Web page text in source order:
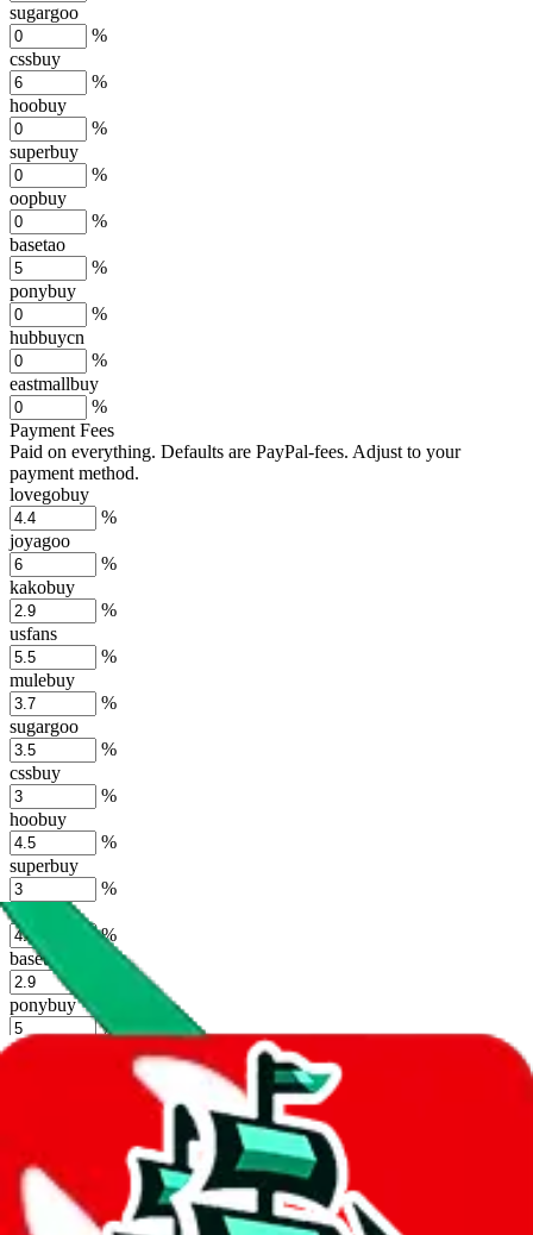
sugargoo
%
cssbuy
%
hoobuy
%
superbuy
%
oopbuy
%
basetao
%
ponybuy
%
hubbuycn
%
eastmallbuy
%
Payment Fees
Paid on everything. Defaults are PayPal-fees. Adjust to your
payment method.
lovegobuy
%
joyagoo
%
kakobuy
%
usfans
%
mulebuy
%
sugargoo
%
cssbuy
%
hoobuy
%
superbuy
%
oopbuy
%
basetao
ponybuy
%
hubbuycn
Shipping Modifier
Long term discounts (unlimited uses, no spending limit) are included
by default. However, you have to manually activate these
the agents' logo to find out how. more info
lovegobuy